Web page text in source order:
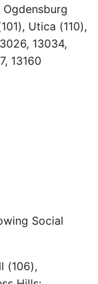
Ogdensburg
Utica (110),
13034,
13160
Social
(106),